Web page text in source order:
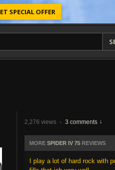
SPECIAL OFFER
2,276 views · 3 comments
MORE SPIDER IV 75 REVIEWS
I play a lot of hard rock with